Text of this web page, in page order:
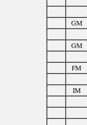
GM
GM
FM
IM